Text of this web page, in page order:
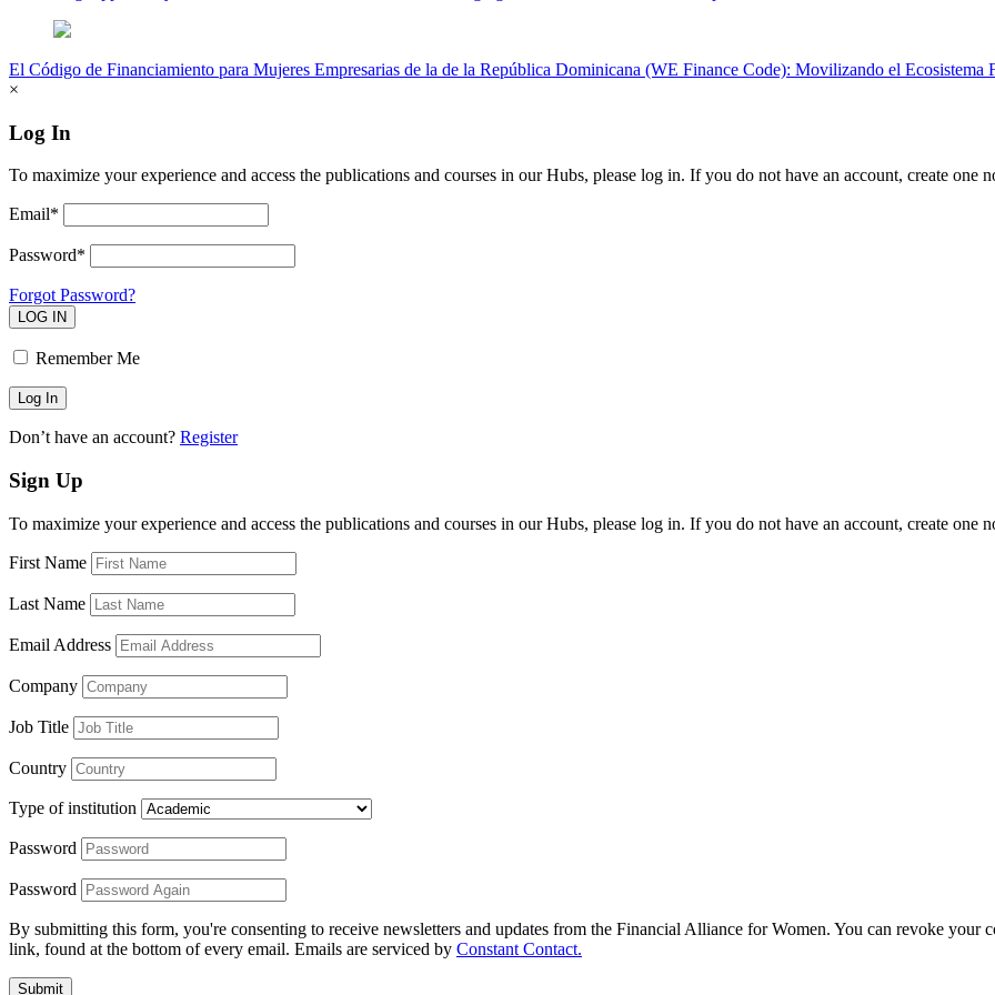
El Código de Financiamiento para Mujeres Empresarias de la de la República Dominicana (WE Finance Code): Movilizando el Ecosistema
×
Log In
To maximize your experience and access the publications and courses in our Hubs, please log in. If you do not have an account, create one
Email*
Password*
Forgot Password?
LOG IN
Remember Me
Don’t have an account? Register
Sign Up
To maximize your experience and access the publications and courses in our Hubs, please log in. If you do not have an account, create one
First Name
Last Name
Email Address
Company
Job Title
Country
Type of institution
Password
Password
By submitting this form, you're consenting to receive newsletters and updates from the Financial Alliance for Women. You can revoke your
link, found at the bottom of every email. Emails are serviced by Constant Contact.
Submit